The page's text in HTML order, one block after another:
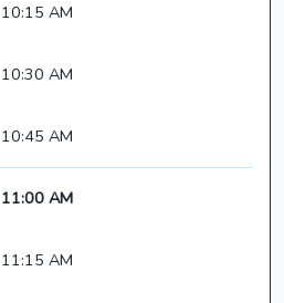
10:15 AM
10:30 AM
10:45 AM
11:00 AM
11:15 AM